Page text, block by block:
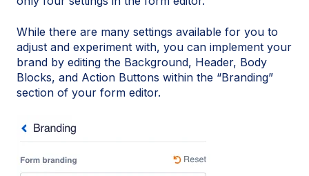
While there are many settings available for you to
adjust and experiment with, you can implement your
brand by editing the Background, Header, Body
Blocks, and Action Buttons within the “Branding”
section of your form editor.